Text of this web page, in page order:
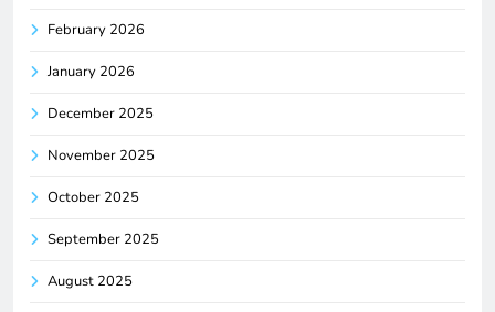
February 2026
January 2026
December 2025
November 2025
October 2025
September 2025
August 2025